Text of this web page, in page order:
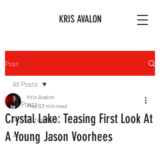
KRIS AVALON
Post
All Posts
Art & Literature
Afro
All Posts
Crystal Lake: Teasing First Look At
A Young Jason Voorhees
Kris Avalon
May 93 min read